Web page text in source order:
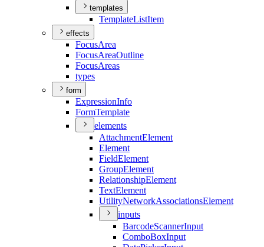
templates
TemplateListItem
effects
FocusArea
FocusAreaOutline
FocusAreas
types
form
ExpressionInfo
FormTemplate
elements
AttachmentElement
Element
FieldElement
GroupElement
RelationshipElement
TextElement
UtilityNetworkAssociationsElement
inputs
BarcodeScannerInput
ComboBoxInput